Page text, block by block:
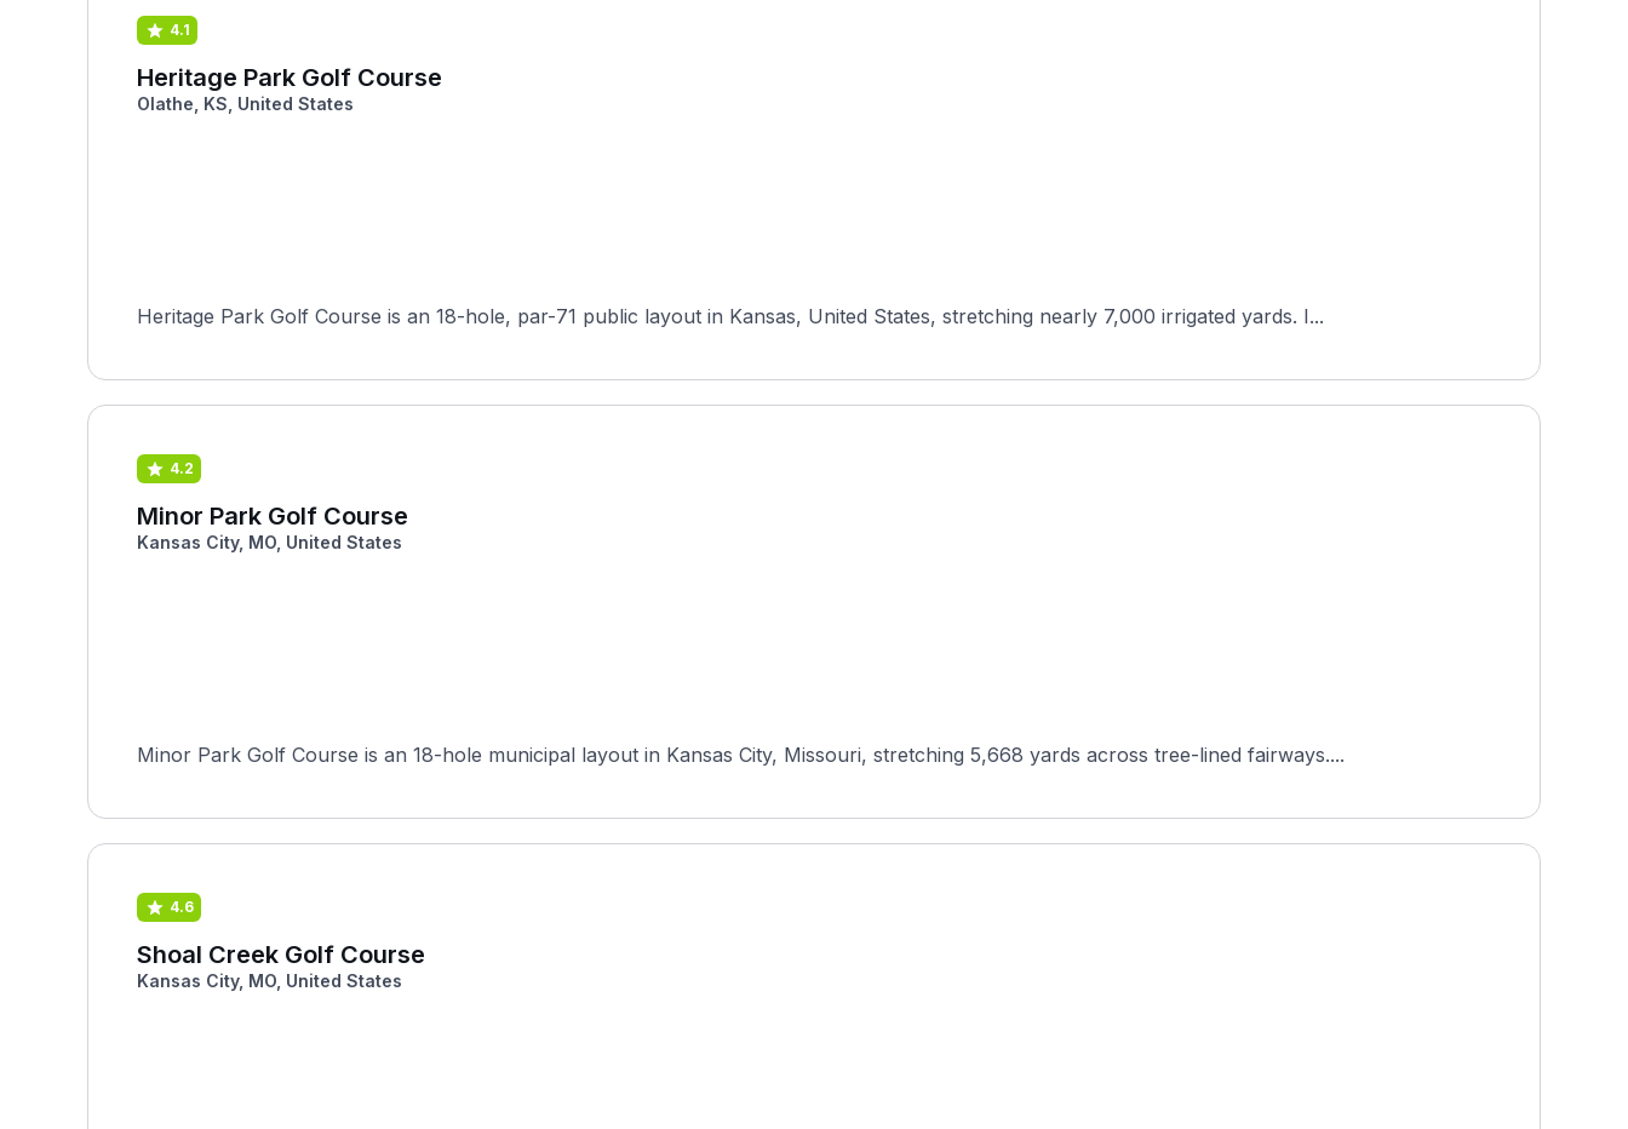
4.1
Heritage Park Golf Course
Olathe, KS, United States
Heritage Park Golf Course is an 18-hole, par-71 public layout in Kansas, United States, stretching nearly 7,000 irrigated yards. I...
4.2
Minor Park Golf Course
Kansas City, MO, United States
Minor Park Golf Course is an 18-hole municipal layout in Kansas City, Missouri, stretching 5,668 yards across tree-lined fairways....
4.6
Shoal Creek Golf Course
Kansas City, MO, United States